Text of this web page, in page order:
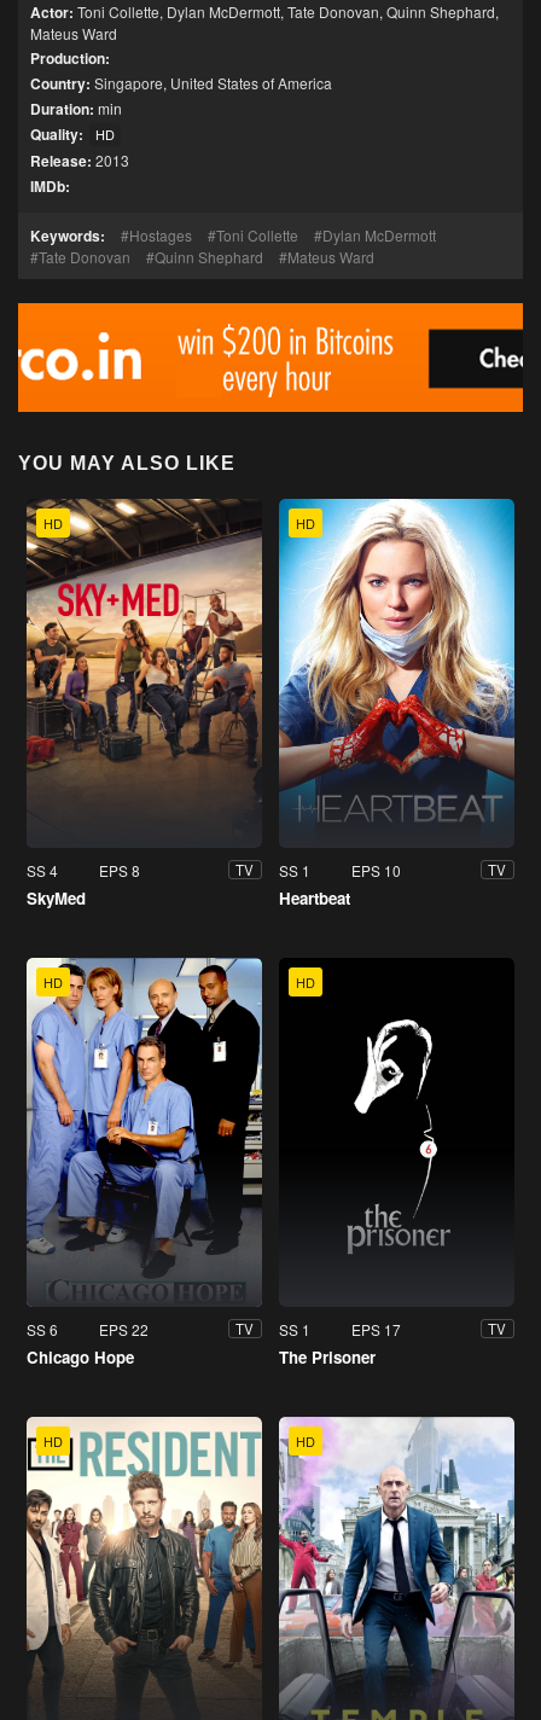
Actor: Toni Collette, Dylan McDermott, Tate Donovan, Quinn Shephard,
Mateus Ward
Production:
Country: Singapore, United States of America
Duration: min
Quality: HD
Release: 2013
IMDb:
Keywords: Hostages Toni Collette
Dylan McDermott
Tate Donovan
Quinn Shephard Mateus Ward
YOU MAY ALSO LIKE
HD
SS 4 EPS 8 TV
SkyMed
HD
SS 1 EPS 10 TV
Heartbeat
HD
SS 6 EPS 22 TV
Chicago Hope
HD
SS 1 EPS 17 TV
The Prisoner
HD HD